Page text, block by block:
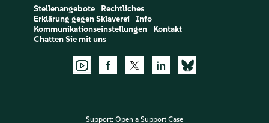
Stellenangebote
Rechtliches
Erklärung gegen Sklaverei
Info
Kommunikationseinstellungen
Kontakt
Chatten Sie mit uns
Support: Open a Support Case